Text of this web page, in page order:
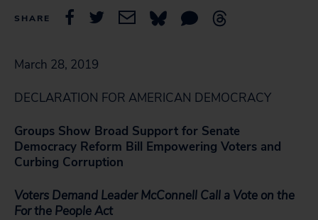
SHARE
March 28, 2019
DECLARATION FOR AMERICAN DEMOCRACY
Groups Show Broad Support for Senate
Democracy Reform Bill Empowering Voters and
Curbing Corruption
Voters Demand Leader McConnell Call a Vote on the
For the People Act